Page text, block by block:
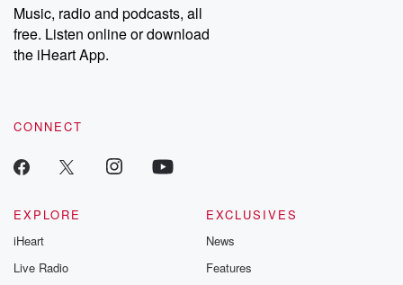
share your story, you can reach out to the Betrayal Team by
emailing them at betrayalpod@gmail.com and follow us on
Instagram at @betrayalpod and @glasspodcasts. Please join
our Substack for additional exclusive content, curated book
recommendations, and community discussions. Sign up FREE
Music, radio and podcasts, all
free. Listen online or download
the iHeart App.
CONNECT
EXPLORE
iHeart
Live Radio
EXCLUSIVES
News
Features